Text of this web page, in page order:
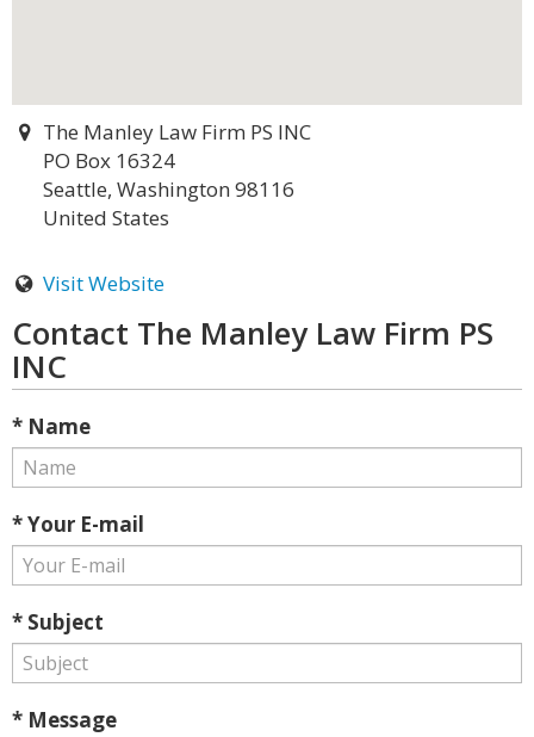
The Manley Law Firm PS INC
PO Box 16324
Seattle, Washington 98116
United States
Visit Website
Contact The Manley Law Firm PS
INC
* Name
* Your E-mail
* Subject
* Message